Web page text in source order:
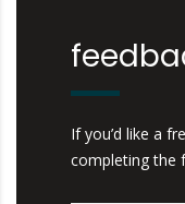
If you’d like a
completing the